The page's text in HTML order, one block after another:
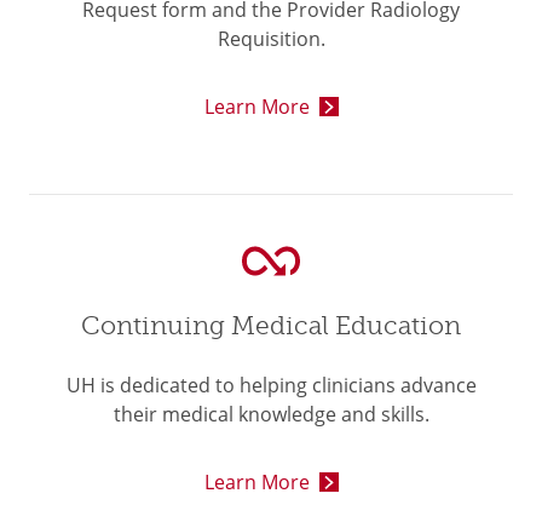
Request form and the Provider Radiology
Requisition.
Learn More
Continuing Medical Education
UH is dedicated to helping clinicians advance
their medical knowledge and skills.
Learn More